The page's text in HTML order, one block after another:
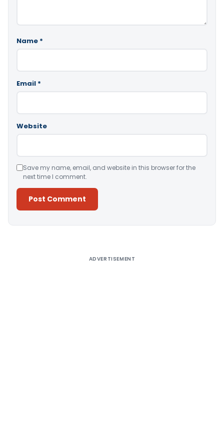
Name *
Email *
Website
Save my name, email, and website in this browser for the
next time I comment.
ADVERTISEMENT